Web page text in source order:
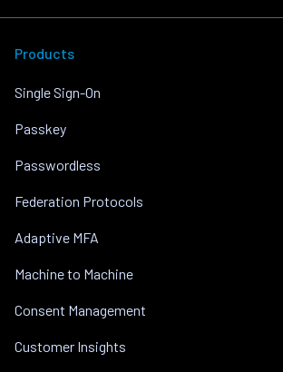
Products
Single Sign-On
Passkey
Passwordless
Federation Protocols
Adaptive MFA
Machine to Machine
Consent Management
Customer Insights